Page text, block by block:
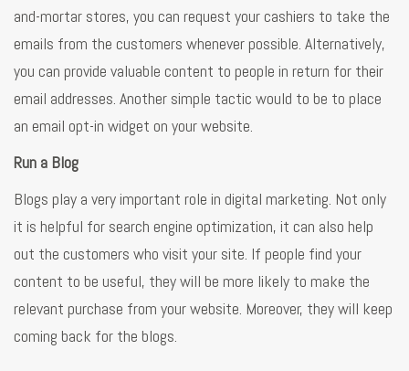
and-mortar stores, you can request your cashiers to take the
emails from the customers whenever possible. Alternatively,
you can provide valuable content to people in return for their
email addresses. Another simple tactic would to be to place
an email opt-in widget on your website.
Run a Blog
Blogs play a very important role in digital marketing. Not only
it is helpful for search engine optimization, it can also help
out the customers who visit your site. If people find your
content to be useful, they will be more likely to make the
relevant purchase from your website. Moreover, they will keep
coming back for the blogs.